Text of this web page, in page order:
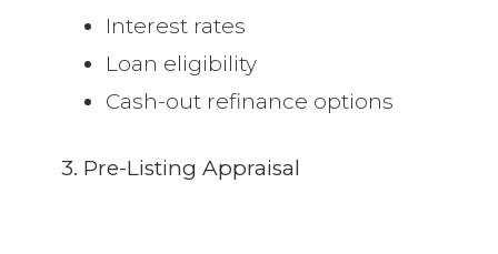
Interest rates
Loan eligibility
Cash-out refinance options
3. Pre-Listing Appraisal